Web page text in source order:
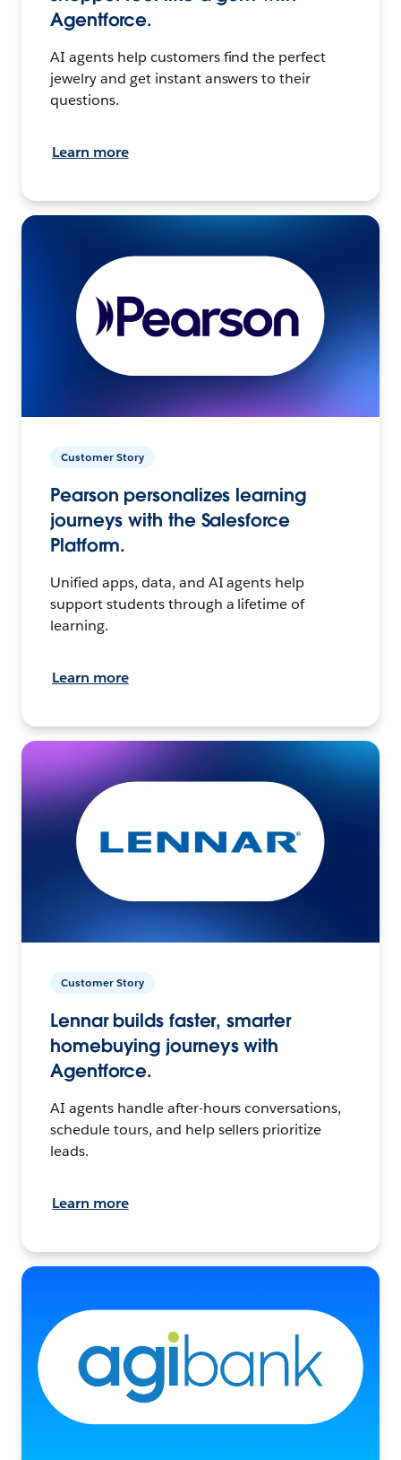
Agentforce.
AI agents help customers find the perfect
jewelry and get instant answers to their
questions.
Learn more
Customer Story
Pearson personalizes learning
journeys with the Salesforce
Platform.
Unified apps, data, and AI agents help
support students through a lifetime of
learning.
Learn more
Customer Story
Lennar builds faster, smarter
homebuying journeys with
Agentforce.
AI agents handle after-hours conversations,
schedule tours, and help sellers prioritize
leads.
Learn more